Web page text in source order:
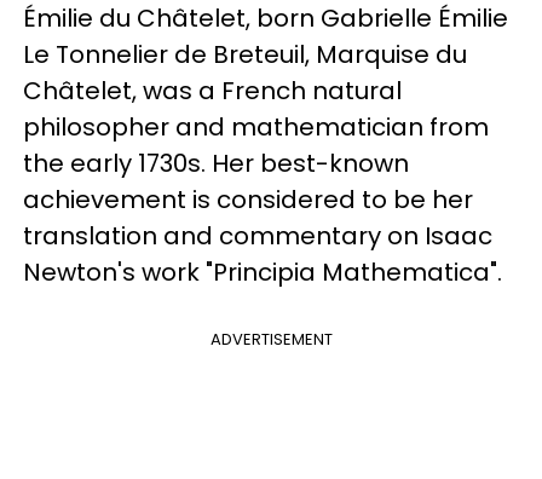
Émilie du Châtelet, born Gabrielle Émilie
Le Tonnelier de Breteuil, Marquise du
Châtelet, was a French natural
philosopher and mathematician from
the early 1730s. Her best-known
achievement is considered to be her
translation and commentary on Isaac
Newton's work "Principia Mathematica".
ADVERTISEMENT